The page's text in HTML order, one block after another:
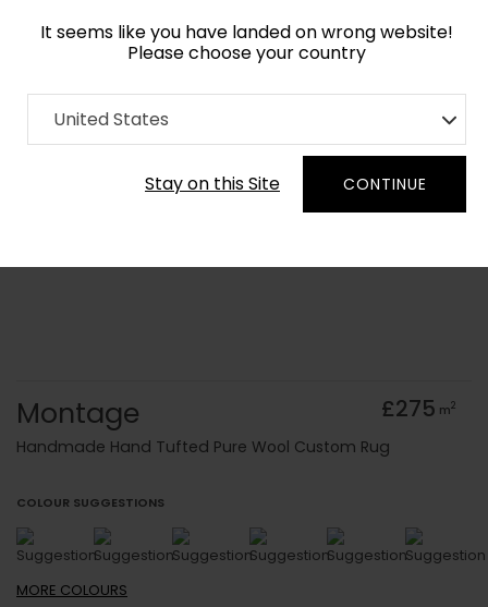
It seems like you have landed on wrong website!
Please choose your country
United States
Stay on this Site CONTINUE
Home Collection Blue Royal
Order Yarn Colour Samples
Montage £275 m2
Handmade Hand Tufted Pure Wool Custom Rug
COLOUR SUGGESTIONS
MORE COLOURS